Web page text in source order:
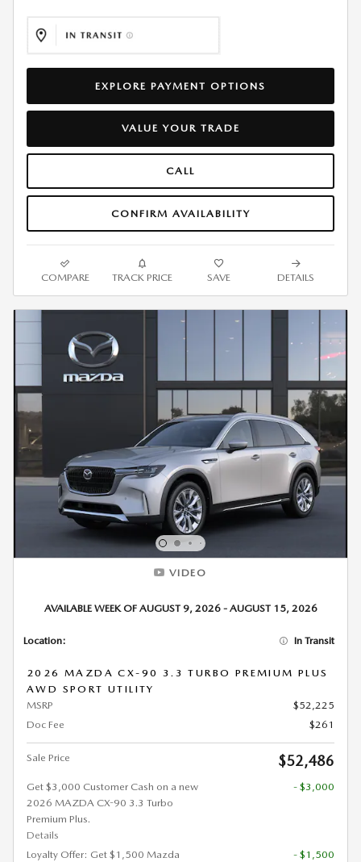
EXPLORE PAYMENT OPTIONS
VALUE YOUR TRADE
CALL
CONFIRM AVAILABILITY
COMPARE TRACK PRICE SAVE DETAILS
VIDEO
AVAILABLE WEEK OF AUGUST 9, 2026 - AUGUST 15, 2026
Location: In Transit
2026 MAZDA CX-90 3.3 TURBO PREMIUM PLUS
AWD SPORT UTILITY
MSRP
$52,225
Doc Fee
$261
Sale Price $52,486
Get $3,000 Customer Cash on a new
2026 MAZDA CX-90 3.3 Turbo
Premium Plus.
Details
- $3,000
Loyalty Offer: Get $1,500 Mazda
- $1,500